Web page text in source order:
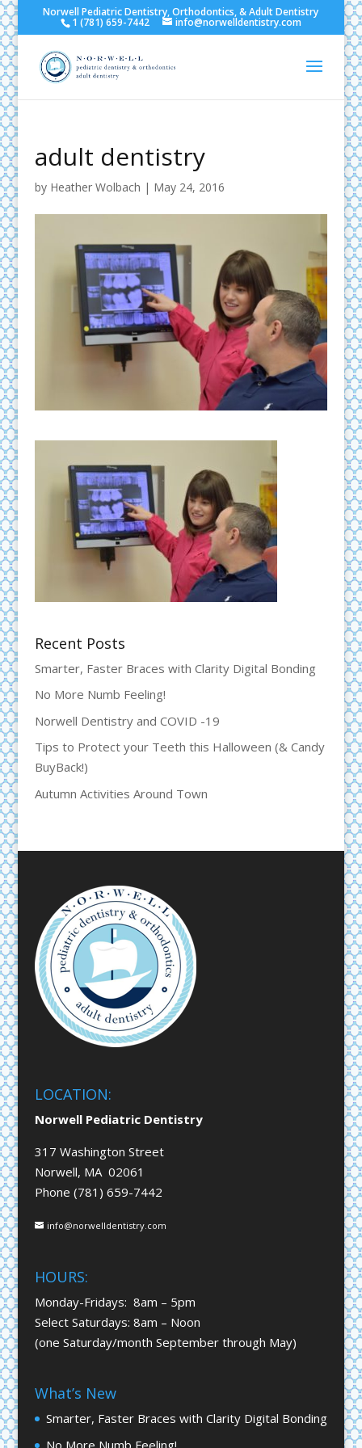
Norwell Pediatric Dentistry, Orthodontics, & Adult Dentistry
1 (781) 659-7442 info@norwelldentistry.com
adult dentistry
by Heather Wolbach | May 24, 2016
Recent Posts
Smarter, Faster Braces with Clarity Digital Bonding
No More Numb Feeling!
Norwell Dentistry and COVID -19
Tips to Protect your Teeth this Halloween (& Candy
BuyBack!)
Autumn Activities Around Town
LOCATION:
Norwell Pediatric Dentistry
317 Washington Street
Norwell, MA 02061
Phone (781) 659-7442
info@norwelldentistry.com
HOURS:
Monday-Fridays: 8am – 5pm
Select Saturdays: 8am – Noon
(one Saturday/month September through May)
What’s New
Smarter, Faster Braces with Clarity Digital Bonding
No More Numb Feeling!